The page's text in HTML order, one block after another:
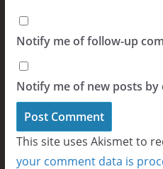
Notify me of follow-up
Notify me of new posts by
This site uses Akismet to
your comment data is